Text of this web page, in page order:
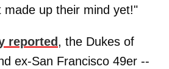
made up their mind yet!"
reported , the Dukes of
ex-San Francisco 49er --